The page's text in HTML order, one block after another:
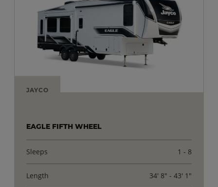
JAYCO
EAGLE FIFTH WHEEL
Sleeps 1 - 8
Length 34' 8" - 43' 1"